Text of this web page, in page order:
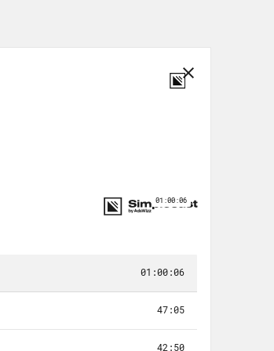
baseball.
and then deciding
gonna do? I think it’s
and the mystique
you know, 1927 the